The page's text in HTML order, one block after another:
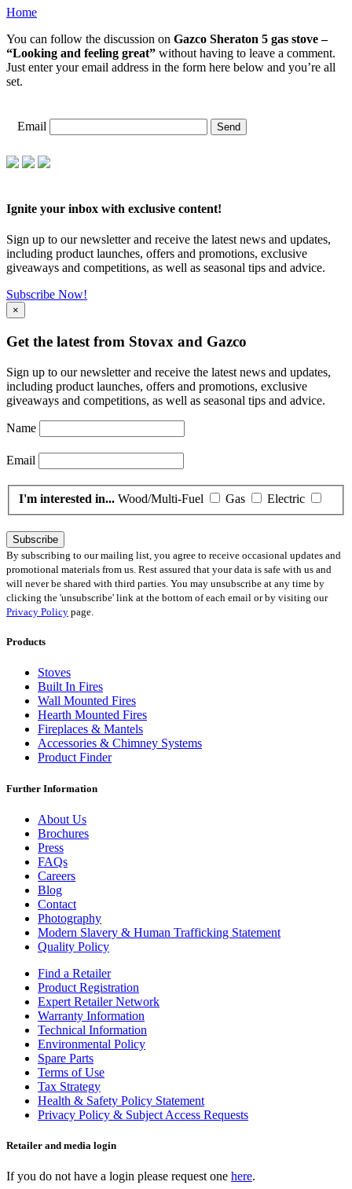
Home
You can follow the discussion on Gazco Sheraton 5 gas stove –
“Looking and feeling great” without having to leave a comment.
Just enter your email address in the form here below and you’re all
set.
Email
Ignite your inbox with exclusive content!
Sign up to our newsletter and receive the latest news and updates,
including product launches, offers and promotions, exclusive
giveaways and competitions, as well as seasonal tips and advice.
Subscribe Now!
×
Get the latest from Stovax and Gazco
Sign up to our newsletter and receive the latest news and updates,
including product launches, offers and promotions, exclusive
giveaways and competitions, as well as seasonal tips and advice.
Name
Email
I'm interested in... Wood/Multi-Fuel Gas Electric
Subscribe
By subscribing to our mailing list, you agree to receive occasional updates and
promotional materials from us. Rest assured that your data is safe with us and
will never be shared with third parties. You may unsubscribe at any time by
clicking the 'unsubscribe' link at the bottom of each email or by visiting our
Privacy Policy page.
Products
Stoves
Built In Fires
Wall Mounted Fires
Hearth Mounted Fires
Fireplaces & Mantels
Accessories & Chimney Systems
Product Finder
Further Information
About Us
Brochures
Press
FAQs
Careers
Blog
Contact
Photography
Modern Slavery & Human Trafficking Statement
Quality Policy
Find a Retailer
Product Registration
Expert Retailer Network
Warranty Information
Technical Information
Environmental Policy
Spare Parts
Terms of Use
Tax Strategy
Health & Safety Policy Statement
Privacy Policy & Subject Access Requests
Retailer and media login
If you do not have a login please request one here.